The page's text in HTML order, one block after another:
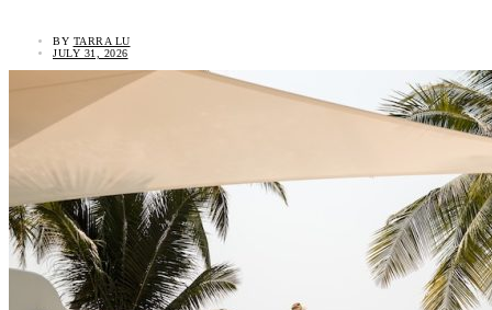
BY TARRA LU
JULY 31, 2026